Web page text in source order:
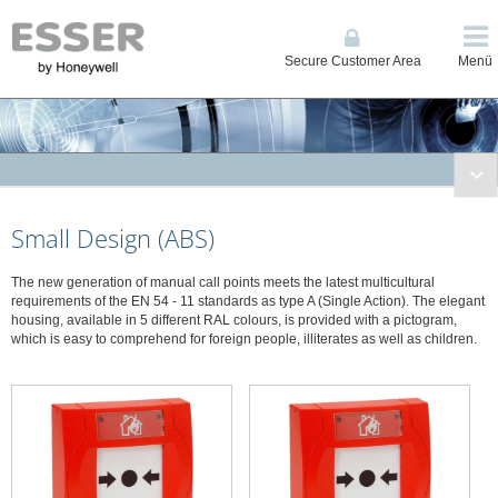
Secure Customer Area Menü
Conventional and Single Loop Panels
System FlexES Control
Displays, Operating Units, Printers
Power Supplies
Automatic Detectors
Manual Call Points
Manual call points series IQ8, large design - ABS
Small Design (ABS)
The new generation of manual call points meets the latest multicultural
requirements of the EN 54 - 11 standards as type A (Single Action). The elegant
housing, available in 5 different RAL colours, is provided with a pictogram,
which is easy to comprehend for foreign people, illiterates as well as children.